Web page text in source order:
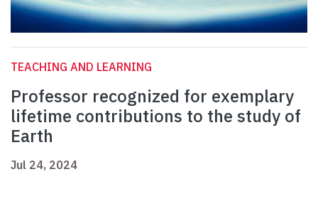
TEACHING AND LEARNING
Professor recognized for exemplary
lifetime contributions to the study of
Earth
Jul 24, 2024